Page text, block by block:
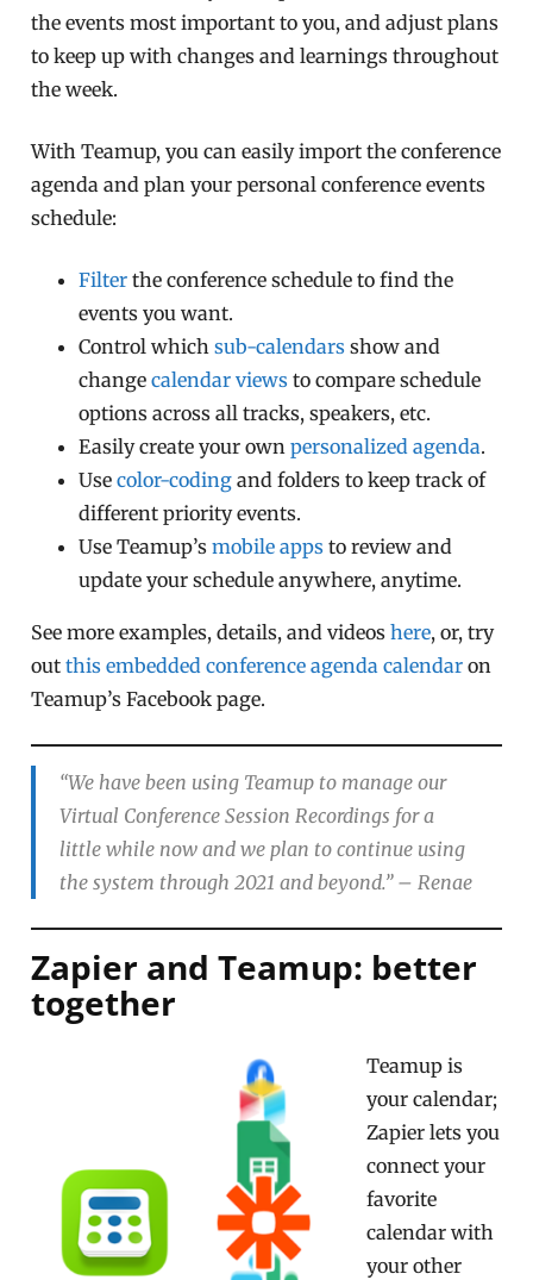
the events most important to you, and adjust plans
to keep up with changes and learnings throughout
the week.
With Teamup, you can easily import the conference
agenda and plan your personal conference events
schedule:
Filter the conference schedule to find the
events you want.
Control whichsub-calendars show and
changecalendar views to compare schedule
options across all tracks, speakers, etc.
Easily create your ownpersonalized agenda.
Usecolor-coding and folders to keep track of
different priority events.
Use Teamup’smobile apps to review and
update your schedule anywhere, anytime.
See more examples, details, and videoshere, or, try
outthis embedded conference agenda calendar on
Teamup’s Facebook page.
“We have been using Teamup to manage our
Virtual Conference Session Recordings for a
little while now and we plan to continue using
the system through 2021 and beyond.”– Renae
Zapier and Teamup: better
together
Teamup is
your calendar;
Zapier lets you
connect your
favorite
calendar with
your other